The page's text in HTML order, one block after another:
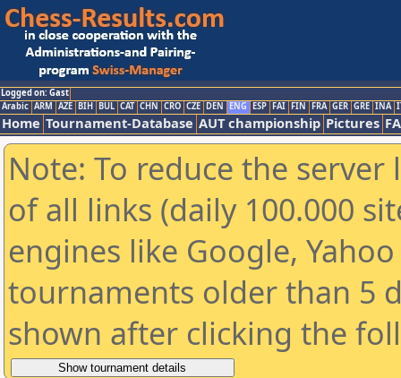
Logged on: Gast
Arabic ARM AZE BIH BUL CAT CHN CRO CZE DEN ENG ESP FAI FIN FRA GER GRE INA
Home Tournament-Database AUT championship Pictures
Note: To reduce the
of all links (daily 100.000
engines like Google,
tournaments older than 5
shown after clicking the